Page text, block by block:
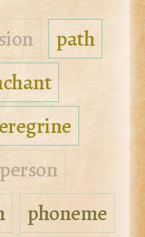
path
person
phoneme